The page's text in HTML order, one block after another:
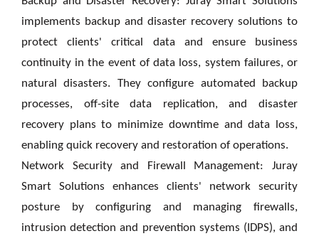
implements backup and disaster recovery solutions to
protect clients' critical data and ensure business
continuity in the event of data loss, system failures, or
natural disasters. They configure automated backup
processes, off-site data replication, and disaster
recovery plans to minimize downtime and data loss,
enabling quick recovery and restoration of operations.
Network Security and Firewall Management: Juray
Smart Solutions enhances clients' network security
posture by configuring and managing firewalls,
intrusion detection and prevention systems (IDPS), and